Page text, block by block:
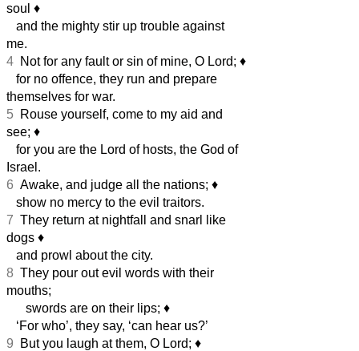
soul ♦︎
and the mighty stir up trouble against
me.
4 Not for any fault or sin of mine, O Lord; ♦︎
for no offence, they run and prepare
themselves for war.
5 Rouse yourself, come to my aid and
see; ♦︎
for you are the Lord of hosts, the God of
Israel.
6 Awake, and judge all the nations; ♦︎
show no mercy to the evil traitors.
7 They return at nightfall and snarl like
dogs ♦︎
and prowl about the city.
8 They pour out evil words with their
mouths;
swords are on their lips; ♦︎
‘For who’, they say, ‘can hear us?’
9 But you laugh at them, O Lord; ♦︎